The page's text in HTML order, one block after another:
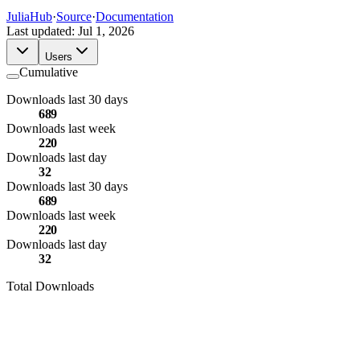
JuliaHub·Source·Documentation
Last updated: Jul 1, 2026
Users
Cumulative
Downloads last 30 days
689
Downloads last week
220
Downloads last day
32
Downloads last 30 days
689
Downloads last week
220
Downloads last day
32
Total Downloads